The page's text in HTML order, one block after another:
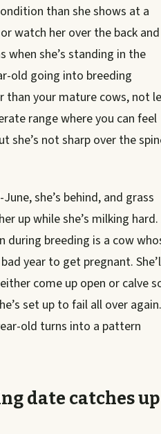
than she shows at a
watch her over the back and
when she’s standing in the
old going into breeding
than your mature cows, not
range where you can feel
she’s not sharp over the
she’s behind, and grass
up while she’s milking hard.
during breeding is a cow
year to get pregnant.
come up open or calve
set up to fail all over again.
old turns into a pattern
date catches up